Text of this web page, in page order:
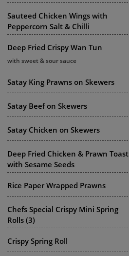
Sauteed Chicken Wings with
Peppercorn Salt & Chilli
Deep Fried Crispy Wan Tun
with sweet & sour sauce
Satay King Prawns on Skewers
Satay Beef on Skewers
Satay Chicken on Skewers
Deep Fried Chicken & Prawn Toast
with Sesame Seeds
Rice Paper Wrapped Prawns
Chefs Special Crispy Mini Spring
Rolls (3)
Crispy Spring Roll